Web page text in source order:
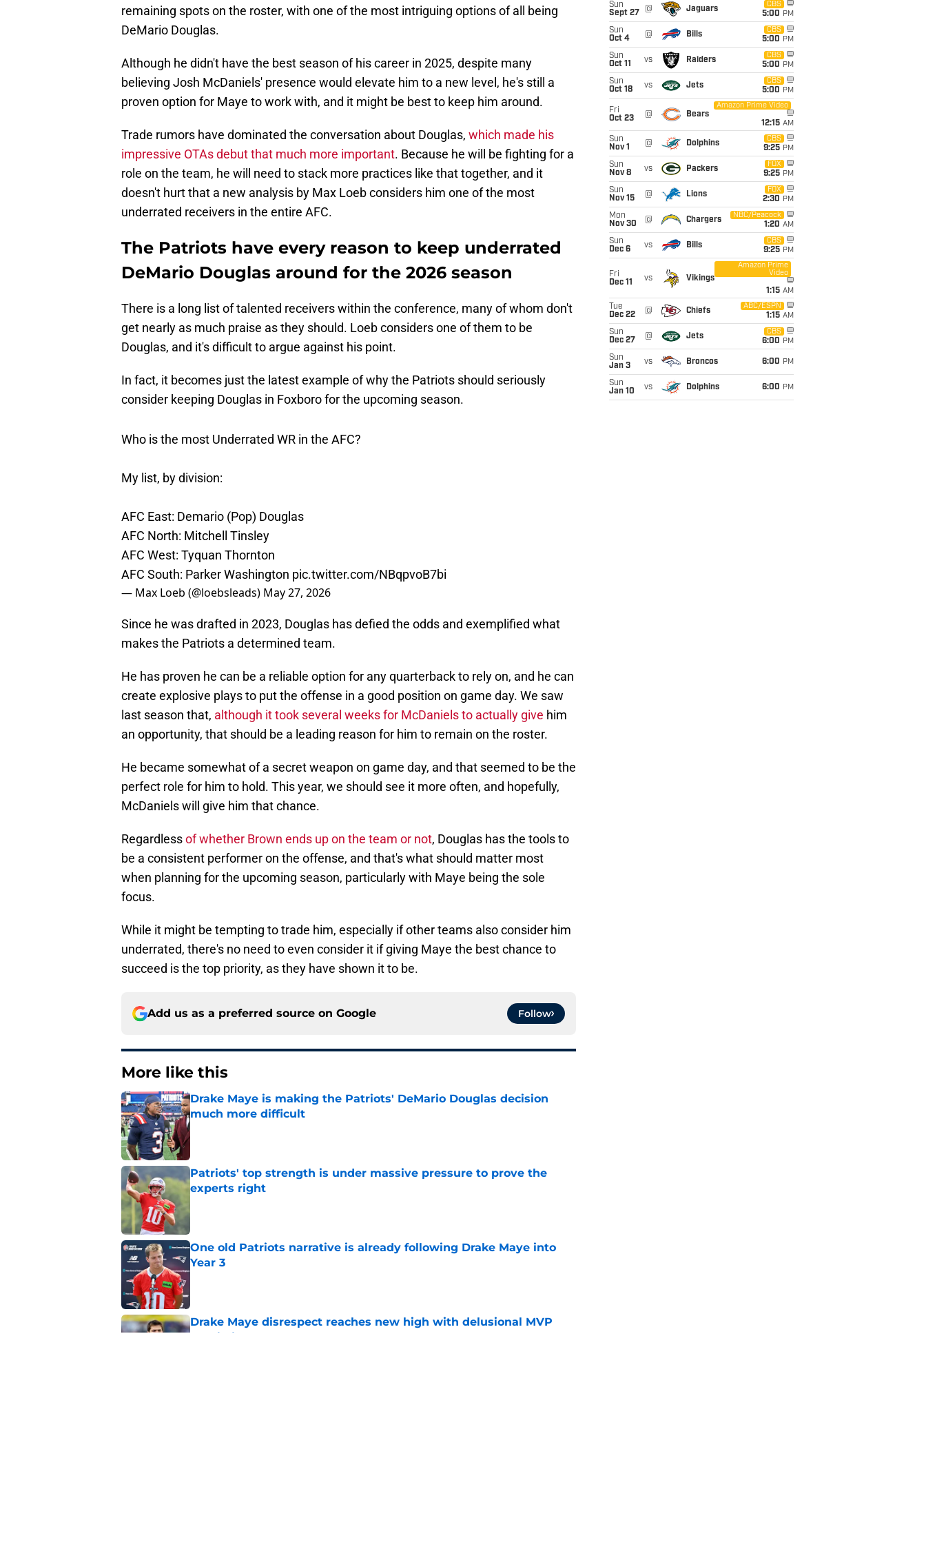
remaining spots on the roster, with one of the most intriguing options of all being
DeMario Douglas.
Although he didn't have the best season of his career in 2025, despite many
believing Josh McDaniels' presence would elevate him to a new level, he's still a
proven option for Maye to work with, and it might be best to keep him around.
Trade rumors have dominated the conversation about Douglas, which made his
impressive OTAs debut that much more important. Because he will be fighting for a
role on the team, he will need to stack more practices like that together, and it
doesn't hurt that a new analysis by Max Loeb considers him one of the most
underrated receivers in the entire AFC.
The Patriots have every reason to keep underrated
DeMario Douglas around for the 2026 season
There is a long list of talented receivers within the conference, many of whom don't
get nearly as much praise as they should. Loeb considers one of them to be
Douglas, and it's difficult to argue against his point.
In fact, it becomes just the latest example of why the Patriots should seriously
consider keeping Douglas in Foxboro for the upcoming season.
Who is the most Underrated WR in the AFC?
My list, by division:
AFC East: Demario (Pop) Douglas
AFC North: Mitchell Tinsley
AFC West: Tyquan Thornton
AFC South: Parker Washington
pic.twitter.com/NBqpvoB7bi
— Max Loeb (@loebsleads) May 27, 2026
Since he was drafted in 2023, Douglas has defied the odds and exemplified what
makes the Patriots a determined team.
He has proven he can be a reliable option for any quarterback to rely on, and he can
create explosive plays to put the offense in a good position on game day. We saw
last season that,
although it took several weeks for McDaniels to actually give
him
an opportunity, that should be a leading reason for him to remain on the roster.
He became somewhat of a secret weapon on game day, and that seemed to be the
perfect role for him to hold. This year, we should see it more often, and hopefully,
McDaniels will give him that chance.
Regardless of whether Brown ends up on the team or not , Douglas has the tools to
be a consistent performer on the offense, and that's what should matter most
when planning for the upcoming season, particularly with Maye being the sole
focus.
While it might be tempting to trade him, especially if other teams also consider him
underrated, there's no need to even consider it if giving Maye the best chance to
succeed is the top priority, as they have shown it to be.
Add us as a preferred source on Google Follow
More like this
Drake Maye is making the Patriots' DeMario Douglas decision
much more difficult
Published by on Invalid Date
Patriots' top strength is under massive pressure to prove the
experts right
Published by on Invalid Date
One old Patriots narrative is already following Drake Maye into
Year 3
Published by on Invalid Date
Drake Maye disrespect reaches new high with delusional MVP
prediction
Sun
Sept 27
@ Jaguars
CBS
5:00 PM
Sun
Oct 4
@ Bills
CBS
5:00 PM
Sun
Oct 11
vs Raiders
CBS
5:00 PM
Sun
Oct 18
vs Jets
CBS
5:00 PM
Fri
Oct 23
@ Bears
Amazon Prime Video
12:15 AM
Sun
Nov 1
@ Dolphins
CBS
9:25 PM
Sun
Nov 8
vs Packers
FOX
9:25 PM
Sun
Nov 15
@ Lions
FOX
2:30 PM
Mon
Nov 30
@ Chargers
NBC/Peacock
1:20 AM
Sun
Dec 6
vs Bills
CBS
9:25 PM
Fri
Dec 11
vs Vikings
Amazon Prime
Video
1:15 AM
Tue
Dec 22
@ Chiefs
ABC/ESPN
1:15 AM
Sun
Dec 27
@ Jets
CBS
6:00 PM
Sun
Jan 3
vs Broncos 6:00 PM
Sun
Jan 10
vs Dolphins 6:00 PM